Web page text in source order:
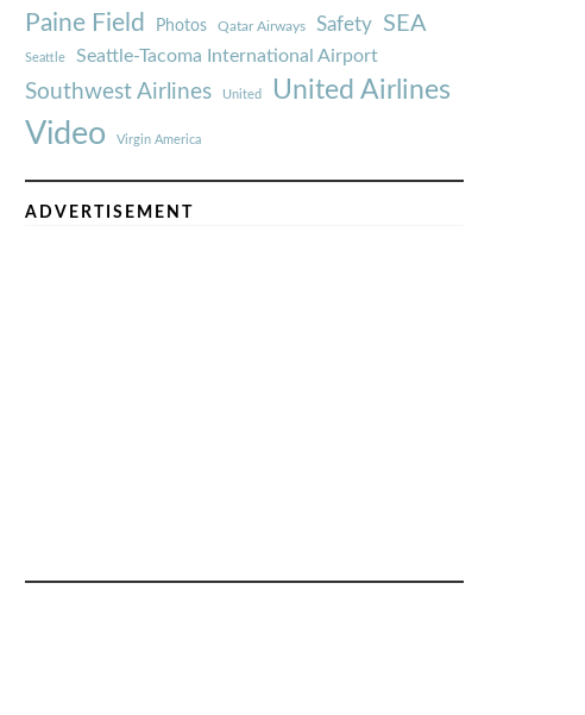
Paine Field Photos Qatar Airways Safety SEA
Seattle Seattle-Tacoma International Airport
Southwest Airlines United United Airlines
Video Virgin America
ADVERTISEMENT